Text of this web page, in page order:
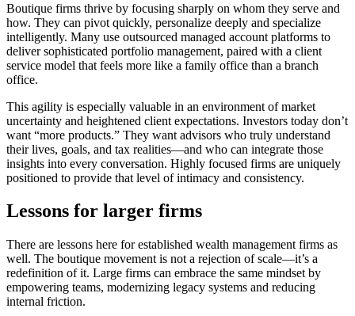
Boutique firms thrive by focusing sharply on whom they serve and
how. They can pivot quickly, personalize deeply and specialize
intelligently. Many use outsourced managed account platforms to
deliver sophisticated portfolio management, paired with a client
service model that feels more like a family office than a branch
office.
This agility is especially valuable in an environment of market
uncertainty and heightened client expectations. Investors today don’t
want “more products.” They want advisors who truly understand
their lives, goals, and tax realities—and who can integrate those
insights into every conversation. Highly focused firms are uniquely
positioned to provide that level of intimacy and consistency.
Lessons for larger firms
There are lessons here for established wealth management firms as
well. The boutique movement is not a rejection of scale—it’s a
redefinition of it. Large firms can embrace the same mindset by
empowering teams, modernizing legacy systems and reducing
internal friction.